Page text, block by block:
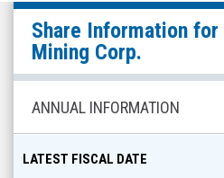
Goldquest
Mining
Corp.
(OTCQX:
GDQMF)
Share
Info
Share Information for
Mining Corp.
ANNUAL INFORMATION
LATEST FISCAL DATE